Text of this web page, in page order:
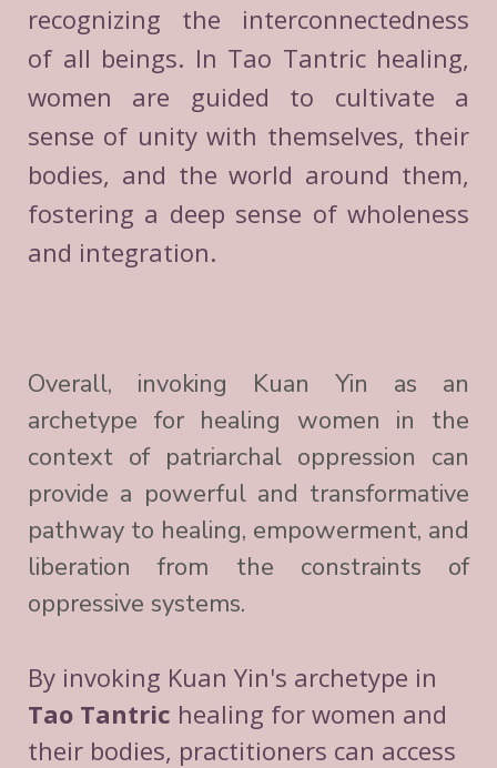
recognizing the interconnectedness
of all beings. In Tao Tantric healing,
women are guided to cultivate a
sense of unity with themselves, their
bodies, and the world around them,
fostering a deep sense of wholeness
and integration.
Overall, invoking Kuan Yin as an
archetype for healing women in the
context of patriarchal oppression can
provide a powerful and transformative
pathway to healing, empowerment, and
liberation from the constraints of
oppressive systems.
By invoking Kuan Yin's archetype in
Tao Tantric healing for women and
their bodies, practitioners can access